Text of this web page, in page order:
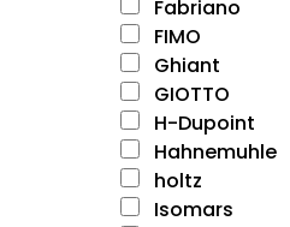
Fabriano
FIMO
Ghiant
GIOTTO
H-Dupoint
Hahnemuhle
holtz
Isomars